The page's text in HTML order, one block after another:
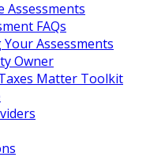
Assessments
FAQs
Assessments
Owner
Matter Toolkit